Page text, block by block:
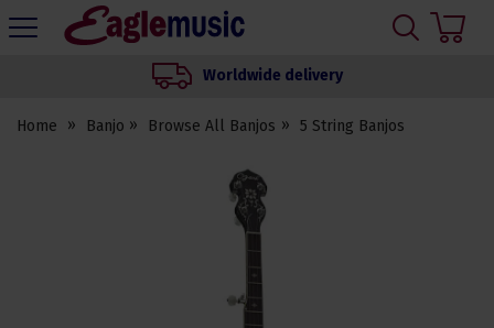
Eagle
Worldwide delivery
Home Banjo Browse All Banjos 5 String Banjos